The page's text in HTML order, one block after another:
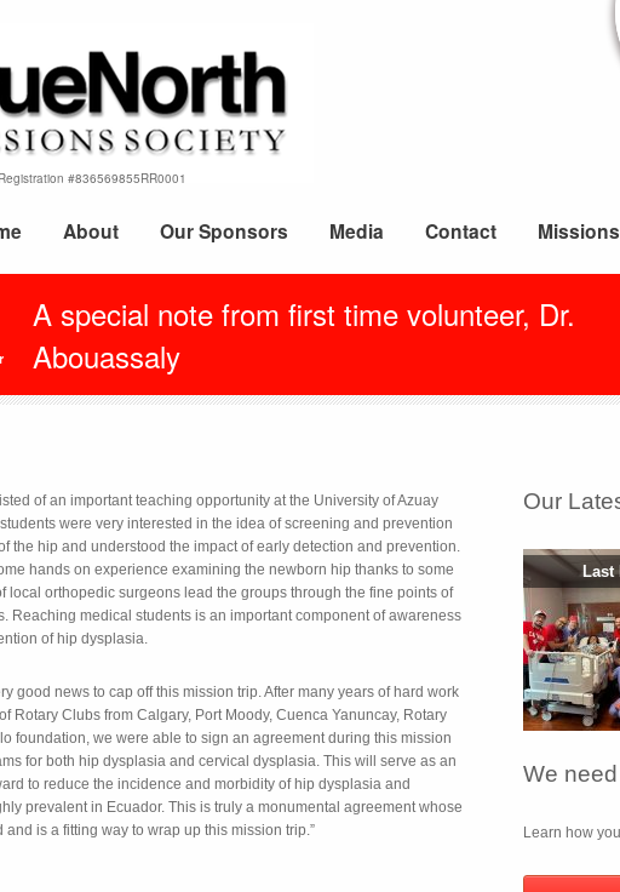
#836569855RR0001
About Our Sponsors Media Contact
A special note from first time volunteer, Dr.
Abouassaly
of an important teaching opportunity at the University of Azuay
were very interested in the idea of screening and prevention
the hip and understood the impact of early detection and prevention.
hands on experience examining the newborn hip thanks to some
local orthopedic surgeons lead the groups through the fine points of
Reaching medical students is an important component of awareness
of hip dysplasia.
good news to cap off this mission trip. After many years of hard work
Rotary Clubs from Calgary, Port Moody, Cuenca Yanuncay, Rotary
foundation, we were able to sign an agreement during this mission
for both hip dysplasia and cervical dysplasia. This will serve as an
to reduce the incidence and morbidity of hip dysplasia and
prevalent in Ecuador. This is truly a monumental agreement whose
is a fitting way to wrap up this mission trip.”
Our
Last
We
Learn how